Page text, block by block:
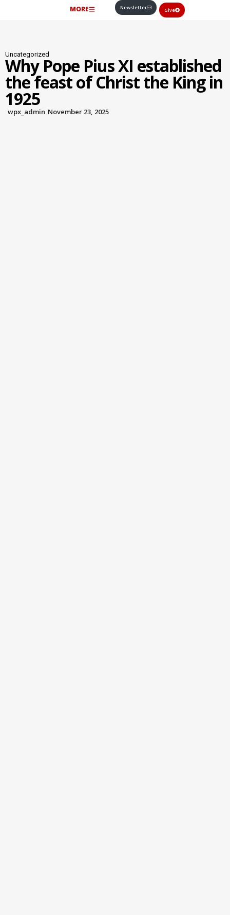
MORE Newsletter Give
Uncategorized
Why Pope Pius XI established
the feast of Christ the King in
1925
wpx_admin November 23, 2025